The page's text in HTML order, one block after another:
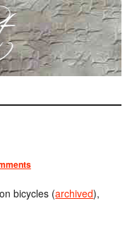
on bicycles (archived),